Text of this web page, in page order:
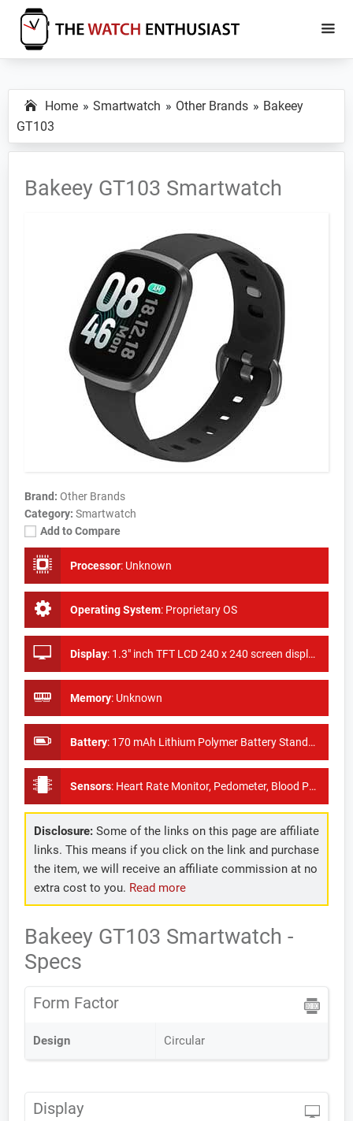
Skip
main
Skip
primary
The
Enthusiast
Specs,
Reviews
and
Tutorials
Home Smartwatch Other Brands
Bakeey
GT103
Bakeey GT103 Smartwatch
Brand: Other Brands
Category: Smartwatch
Add to Compare
Processor: Unknown
Operating System: Proprietary OS
Display: 1.3" inch TFT LCD 240 x 240 screen display
Memory: Unknown
Battery: 170 mAh Lithium Polymer Battery Standby time 60 days
Sensors: Heart Rate Monitor, Pedometer, Blood Pressure Monitor
Disclosure:Some of the links on this page are affiliate
links. This means if you click on the link and purchase
the item, we will receive an affiliate commission at no
extra cost to you. Read more
Bakeey GT103 Smartwatch -
Specs
Form Factor
Design Circular
Display